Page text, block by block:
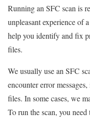
Running an SFC scan is
unpleasant experience of
help you identify and fix
files.
We usually use an SFC
encounter error
files. In some cases, we
To run the scan, you